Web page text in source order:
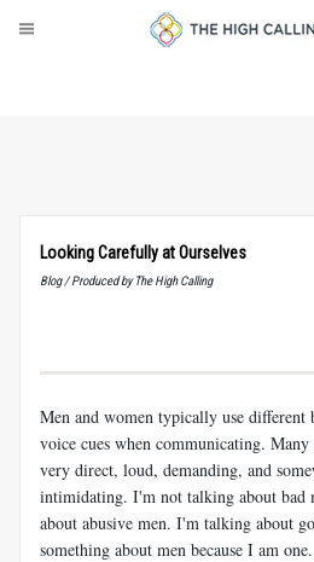
Looking Carefully at Ourselves
Blog / Produced by The High Calling
Men and women typically use different
voice cues when communicating.
very direct, loud, demanding, and
intimidating. I'm not talking about bad
about abusive men. I'm talking about
something about men because I am one.